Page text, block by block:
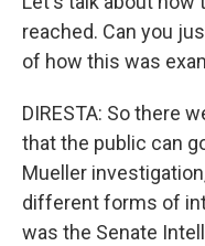
reached. Can you
of how this was
DIRESTA: So there
that the public can
Mueller
different forms of
was the Senate